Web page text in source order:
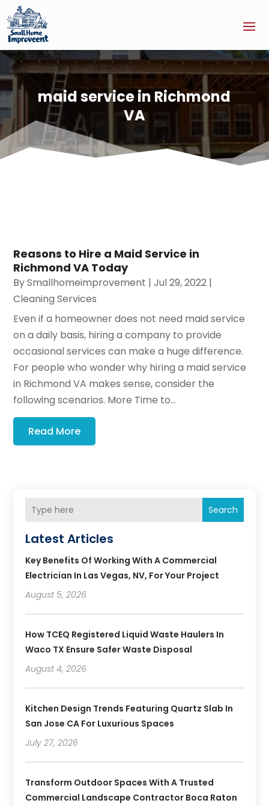
maid service in Richmond
VA
Reasons to Hire a Maid Service in
Richmond VA Today
BySmallhomeimprovement |Jul 29, 2022 |
Cleaning Services
Even if a homeowner does not need maid service
on a daily basis, hiring a company to provide
occasional services can make a huge difference.
For people who wonder why hiring a maid service
in Richmond VA makes sense, consider the
following scenarios. More Time to...
Read More
Search
Latest Articles
Key Benefits Of Working With A Commercial
Electrician In Las Vegas, NV, For Your Project
August 5, 2026
How TCEQ Registered Liquid Waste Haulers In
Waco TX Ensure Safer Waste Disposal
August 4, 2026
Kitchen Design Trends Featuring Quartz Slab In
San Jose CA For Luxurious Spaces
July 27, 2026
Transform Outdoor Spaces With A Trusted
Commercial Landscape Contractor Boca Raton